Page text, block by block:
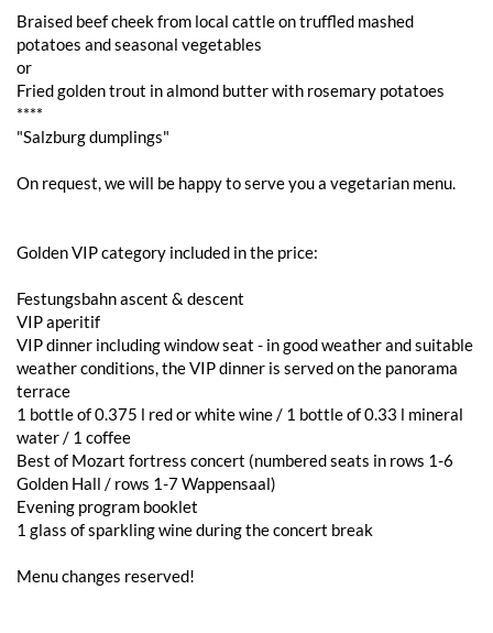
Braised beef cheek from local cattle on truffled mashed
potatoes and seasonal vegetables
or
Fried golden trout in almond butter with rosemary potatoes
****
"Salzburg dumplings"
On request, we will be happy to serve you a vegetarian menu.
Golden VIP category included in the price:
Festungsbahn ascent & descent
VIP aperitif
VIP dinner including window seat - in good weather and suitable
weather conditions, the VIP dinner is served on the panorama
terrace
1 bottle of 0.375 l red or white wine / 1 bottle of 0.33 l mineral
water / 1 coffee
Best of Mozart fortress concert (numbered seats in rows 1-6
Golden Hall / rows 1-7 Wappensaal)
Evening program booklet
1 glass of sparkling wine during the concert break
Menu changes reserved!